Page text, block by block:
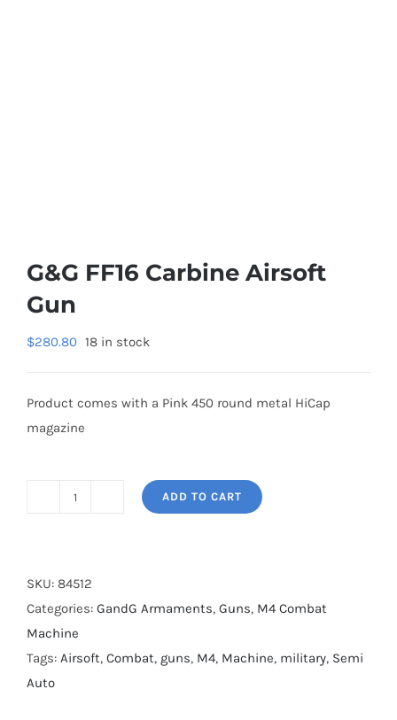
G&G FF16 Carbine Airsoft
Gun
$280.80 18 in stock
Product comes with a Pink 450 round metal HiCap
magazine
Airsoft
Gun
quantity
ADD TO CART
SKU: 84512
Categories: GandG Armaments, Guns, M4 Combat
Machine
Tags: Airsoft, Combat, guns, M4, Machine, military, Semi
Auto